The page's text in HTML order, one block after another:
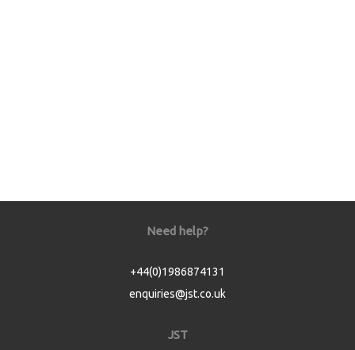
Need help?
+44(0)1986874131
enquiries@jst.co.uk
JST